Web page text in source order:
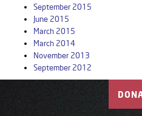
September 2015
June 2015
March 2015
March 2014
November 2013
September 2012